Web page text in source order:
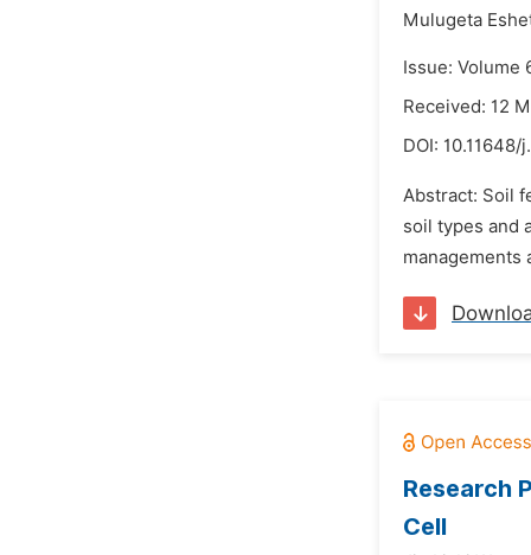
Mulugeta
Issue: Volume
Received: 12
DOI: 10.11648/
Abstract: Soil
soil types and
managements
Research
Cell